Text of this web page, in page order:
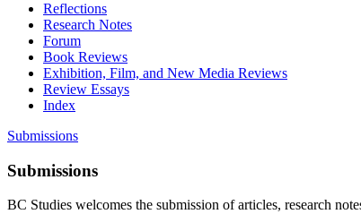
Reflections
Research Notes
Forum
Book Reviews
Exhibition, Film, and New Media Reviews
Review Essays
Index
Submissions
Submissions
BC Studies welcomes the submission of articles, research